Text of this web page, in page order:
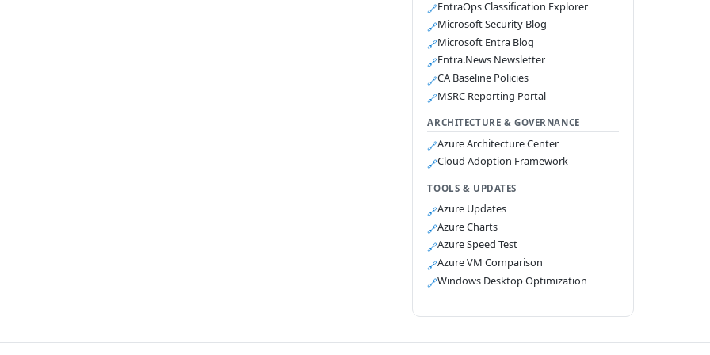
🔗EntraOps Classification Explorer
🔗Microsoft Security Blog
🔗Microsoft Entra Blog
🔗Entra.News Newsletter
🔗CA Baseline Policies
🔗MSRC Reporting Portal
ARCHITECTURE & GOVERNANCE
🔗Azure Architecture Center
🔗Cloud Adoption Framework
TOOLS & UPDATES
🔗Azure Updates
🔗Azure Charts
🔗Azure Speed Test
🔗Azure VM Comparison
🔗Windows Desktop Optimization